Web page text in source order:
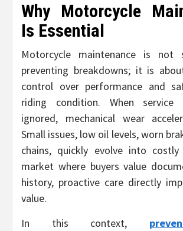
Why Motorcycle
Is Essential
Motorcycle maintenance is not
preventing breakdowns; it is
control over performance and
riding condition. When service
ignored, mechanical wear
Small issues, low oil levels, worn
chains, quickly evolve into
market where buyers value
history, proactive care directly
value.
In this context,